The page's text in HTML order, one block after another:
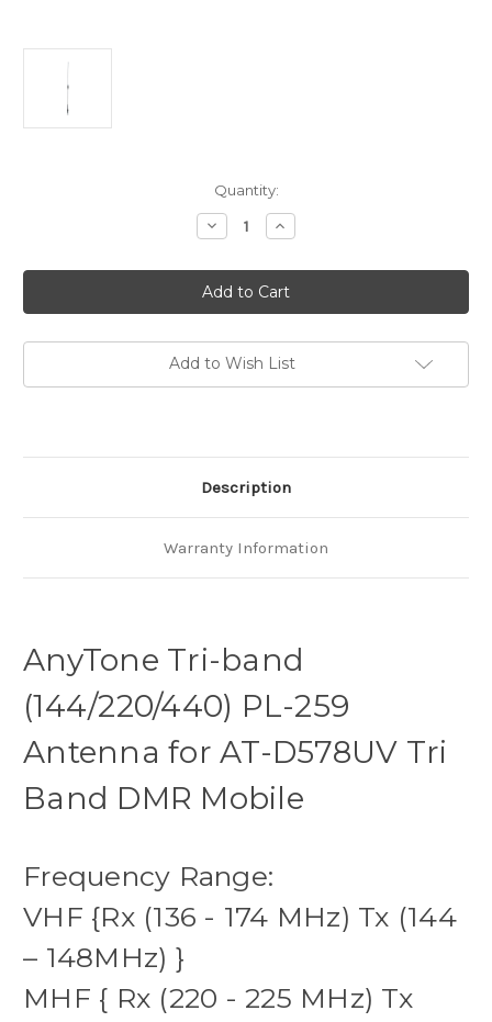
Quantity:
Decrease
Quantity
Tri-
band
Antenna
(144/220/440)
for
Anytone
D578UV
Mobile
Increase
Quantity
Tri-
band
Antenna
(144/220/440)
for
Anytone
D578UV
Mobile
Add to Wish List
Description
Warranty Information
AnyTone Tri-band
(144/220/440) PL-259
Antenna for AT-D578UV Tri
Band DMR Mobile
Frequency Range:
VHF {Rx (136 - 174 MHz) Tx (144
– 148MHz) }
MHF { Rx (220 - 225 MHz) Tx